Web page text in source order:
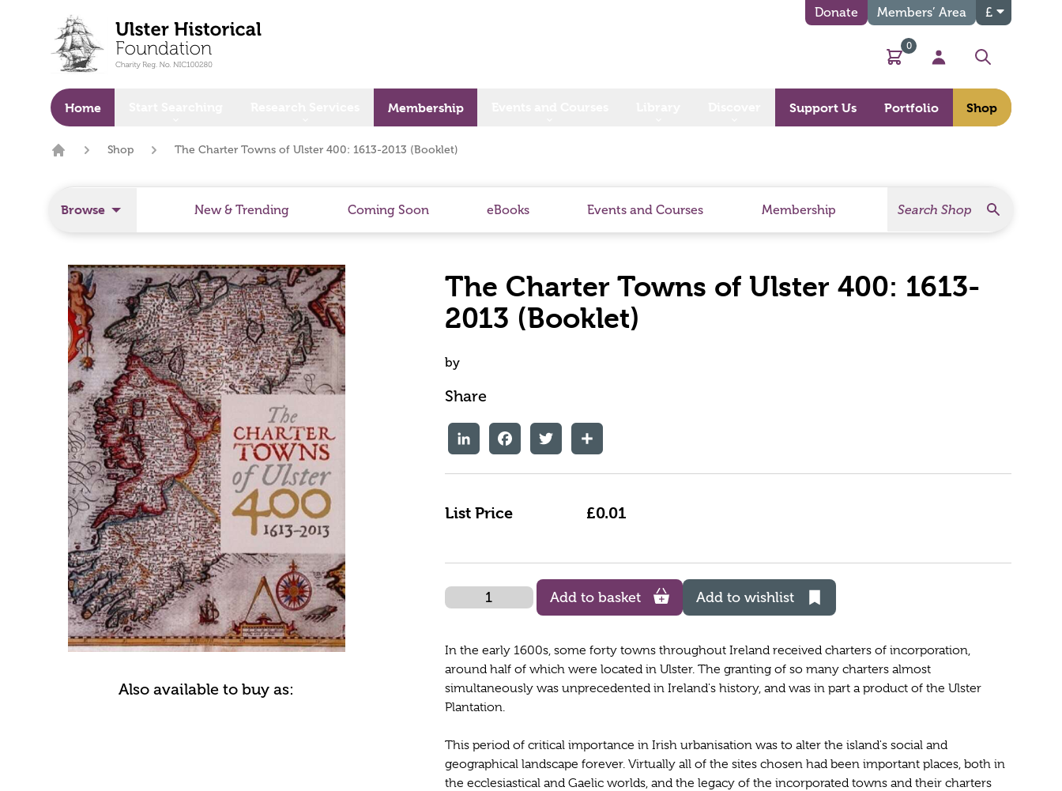
Donate Members’ Area £
Basket
0
My Account
Search
Home Membership Support Us Portfolio Shop
Shop The Charter Towns of Ulster 400: 1613-2013 (Booklet)
Browse New & Trending Coming Soon eBooks Events and Courses Membership
Also available to buy as:
The Charter Towns of Ulster 400: 1613-
2013 (Booklet)
by
Share
LinkedInFacebookTwitter Share
List Price £0.01
Quantity
Add to basket Add to wishlist
In the early 1600s, some forty towns throughout Ireland received charters of incorporation,
around half of which were located in Ulster. The granting of so many charters almost
simultaneously was unprecedented in Ireland's history, and was in part a product of the Ulster
Plantation.
This period of critical importance in Irish urbanisation was to alter the island's social and
geographical landscape forever. Virtually all of the sites chosen had been important places, both in
the ecclesiastical and Gaelic worlds, and the legacy of the incorporated towns and their charters